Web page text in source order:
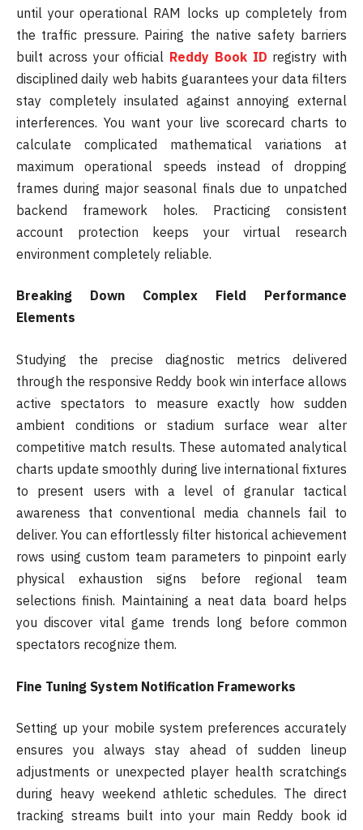
until your operational RAM locks up completely from
the traffic pressure. Pairing the native safety barriers
built across your official Reddy Book ID registry with
disciplined daily web habits guarantees your data filters
stay completely insulated against annoying external
interferences. You want your live scorecard charts to
calculate complicated mathematical variations at
maximum operational speeds instead of dropping
frames during major seasonal finals due to unpatched
backend framework holes. Practicing consistent
account protection keeps your virtual research
environment completely reliable.
Breaking Down Complex Field Performance
Elements
Studying the precise diagnostic metrics delivered
through the responsive Reddy book win interface allows
active spectators to measure exactly how sudden
ambient conditions or stadium surface wear alter
competitive match results. These automated analytical
charts update smoothly during live international fixtures
to present users with a level of granular tactical
awareness that conventional media channels fail to
deliver. You can effortlessly filter historical achievement
rows using custom team parameters to pinpoint early
physical exhaustion signs before regional team
selections finish. Maintaining a neat data board helps
you discover vital game trends long before common
spectators recognize them.
Fine Tuning System Notification Frameworks
Setting up your mobile system preferences accurately
ensures you always stay ahead of sudden lineup
adjustments or unexpected player health scratchings
during heavy weekend athletic schedules. The direct
tracking streams built into your main Reddy book id